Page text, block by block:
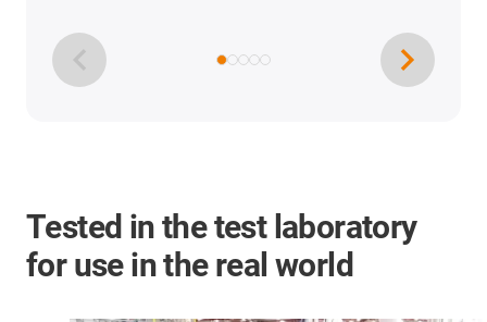
Tested in the test laboratory
for use in the real world